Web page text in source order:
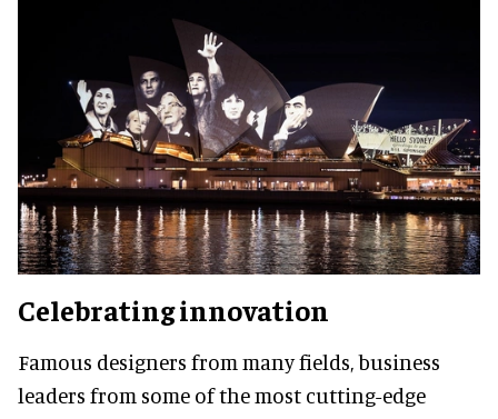
Celebrating innovation
Famous designers from many fields, business
leaders from some of the most cutting-edge